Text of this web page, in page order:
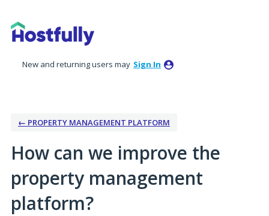
to
content
New and returning users may Sign In
← PROPERTY MANAGEMENT PLATFORM
How can we improve the
property management
platform?